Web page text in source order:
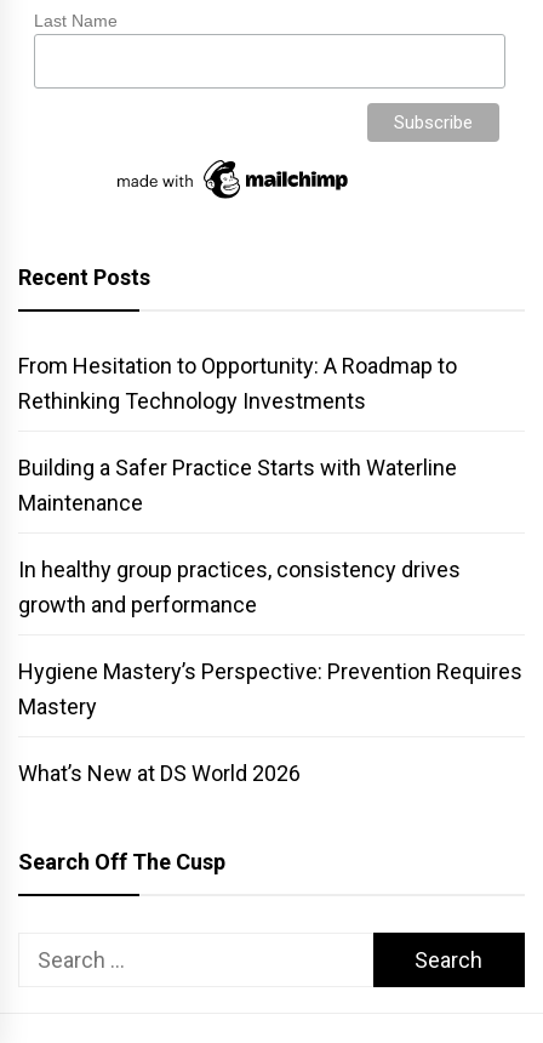
Last Name
Recent Posts
From Hesitation to Opportunity: A Roadmap to
Rethinking Technology Investments
Building a Safer Practice Starts with Waterline
Maintenance
In healthy group practices, consistency drives
growth and performance
Hygiene Mastery’s Perspective: Prevention Requires
Mastery
What’s New at DS World 2026
Search Off The Cusp
Search